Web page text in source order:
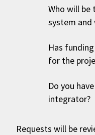
Who will be
system and
Has
for the
Do you
integrator?
Requests will be